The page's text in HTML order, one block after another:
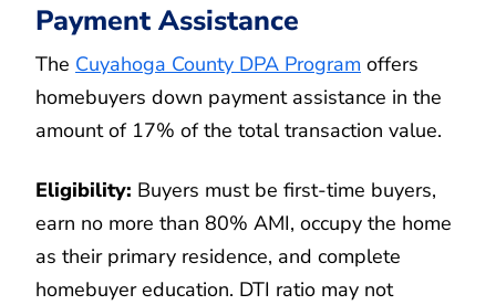
Payment Assistance
The Cuyahoga County DPA Program offers
homebuyers down payment assistance in the
amount of 17% of the total transaction value.
Eligibility: Buyers must be first-time buyers,
earn no more than 80% AMI, occupy the home
as their primary residence, and complete
homebuyer education. DTI ratio may not